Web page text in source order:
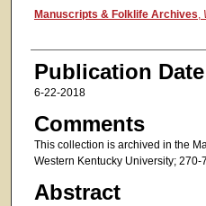
Authors
Manuscripts & Folklife Archives
Publication Date
6-22-2018
Comments
This collection is archived in the
Western Kentucky University;
Abstract